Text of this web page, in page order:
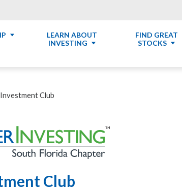
LEARN ABOUT
INVESTING
FIND GREAT
STOCKS
Club
Club